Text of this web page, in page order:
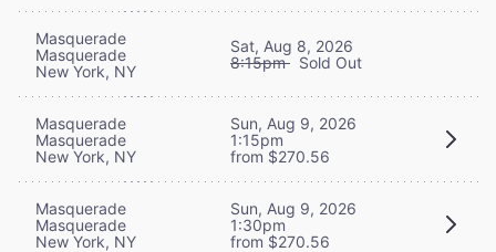
Masquerade
Masquerade
New York, NY
Sat, Aug 8, 2026
8:15pm Sold Out
Masquerade
Masquerade
New York, NY
Sun, Aug 9, 2026
1:15pm
from $270.56
Masquerade
Masquerade
New York, NY
Sun, Aug 9, 2026
1:30pm
from $270.56